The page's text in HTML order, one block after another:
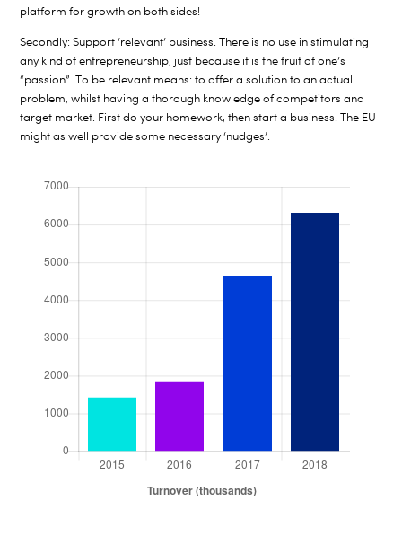
platform for growth on both sides!
Secondly: Support ‘relevant’ business. There is no use in stimulating
any kind of entrepreneurship, just because it is the fruit of one’s
“passion”. To be relevant means: to offer a solution to an actual
problem, whilst having a thorough knowledge of competitors and
target market. First do your homework, then start a business. The EU
might as well provide some necessary ‘nudges’.